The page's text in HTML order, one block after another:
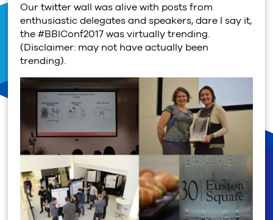
Our twitter wall was alive with posts from
enthusiastic delegates and speakers, dare I say it,
the #BBIConf2017 was virtually trending.
(Disclaimer: may not have actually been
trending).